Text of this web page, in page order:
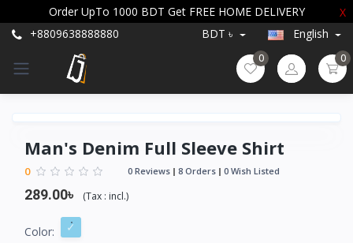
Order UpTo 1000 BDT Get FREE HOME DELIVERY
X
+8809638888880
BDT ৳ English
0 0
Man's Denim Full Sleeve Shirt
0 0 Reviews 8 Orders 0 Wish Listed
289.00৳ (Tax : incl.)
Color: